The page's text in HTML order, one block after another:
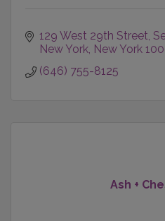
129 West 29th Street,
New York New York
(646) 755-8125
Ash +